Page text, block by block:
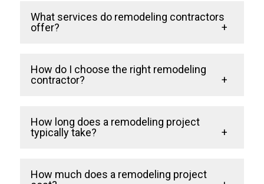
What services do remodeling contractors
offer?
Remodeling contractors handle a range of
services, including kitchen remodels,
They manage the project from conception
to completion, ensuring quality and
How do I choose the right remodeling
contractor?
Look for a contractor with a proven track
record, excellent reviews, and a focus on
transparent communication and a detailed
How long does a remodeling project
typically take?
The timeline depends on the project’s
How much does a remodeling project